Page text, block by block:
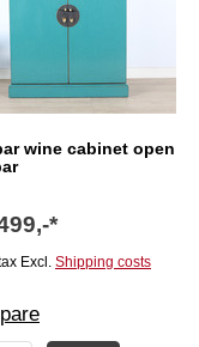
wine cabinet open
*
Excl. Shipping costs